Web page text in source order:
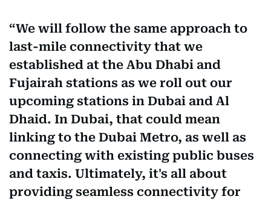
We will follow the same approach to
last-mile connectivity that we
established at the Abu Dhabi and
Fujairah stations as we roll out our
upcoming stations in Dubai and Al
Dhaid. In Dubai, that could mean
linking to the Dubai Metro, as well as
connecting with existing public buses
and taxis. Ultimately, it's all about
providing seamless connectivity for